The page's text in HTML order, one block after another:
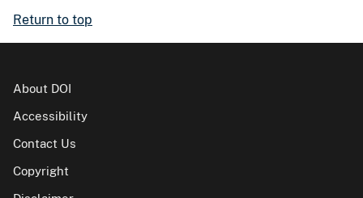
Return to top
About DOI
Accessibility
Contact Us
Copyright